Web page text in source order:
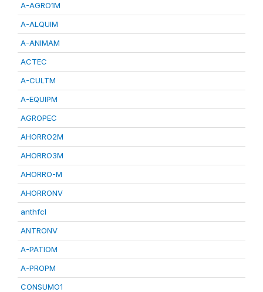
A-AGRO1M
A-ALQUIM
A-ANIMAM
ACTEC
A-CULTM
A-EQUIPM
AGROPEC
AHORRO2M
AHORRO3M
AHORRO-M
AHORRONV
anthfcl
ANTRONV
A-PATIOM
A-PROPM
CONSUMO1